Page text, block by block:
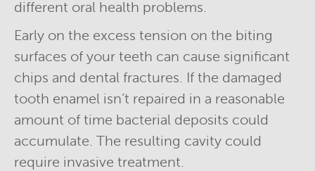
different oral health problems.
Early on the excess tension on the biting
surfaces of your teeth can cause significant
chips and dental fractures. If the damaged
tooth enamel isn’t repaired in a reasonable
amount of time bacterial deposits could
accumulate. The resulting cavity could
require invasive treatment.